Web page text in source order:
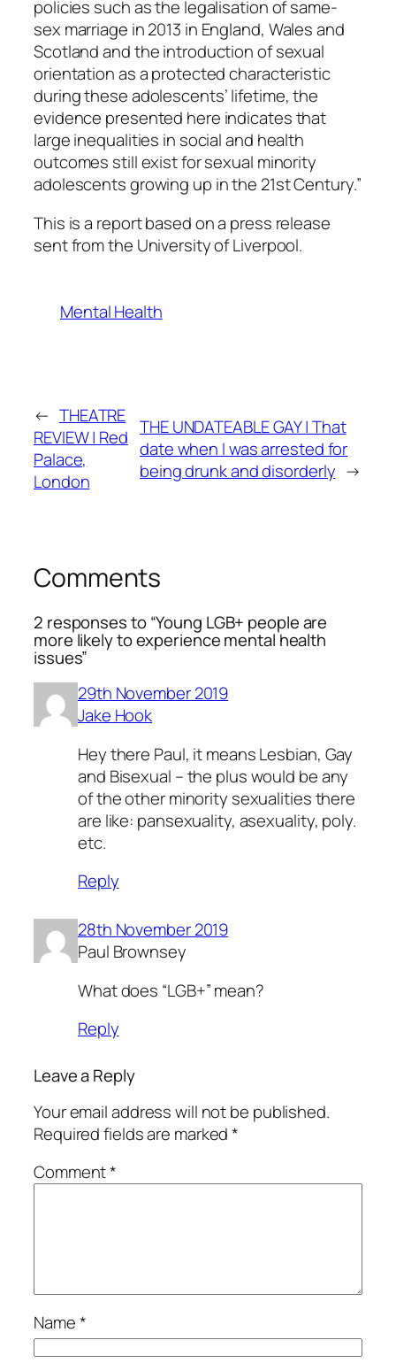
policies such as the legalisation of same-
sex marriage in 2013 in England, Wales and
Scotland and the introduction of sexual
orientation as a protected characteristic
during these adolescents’ lifetime, the
evidence presented here indicates that
large inequalities in social and health
outcomes still exist for sexual minority
adolescents growing up in the 21st Century.”
This is a report based on a press release
sent from the University of Liverpool.
Mental Health
← THEATRE
REVIEW | Red
Palace,
London
THE UNDATEABLE GAY | That
date when I was arrested for
being drunk and disorderly →
Comments
2 responses to “Young LGB+ people are
more likely to experience mental health
issues”
29th November 2019
Jake Hook
Hey there Paul, it means Lesbian, Gay
and Bisexual – the plus would be any
of the other minority sexualities there
are like: pansexuality, asexuality, poly.
etc.
Reply
28th November 2019
Paul Brownsey
What does “LGB+” mean?
Reply
Leave a Reply
Your email address will not be published.
Required fields are marked*
Comment*
Name*